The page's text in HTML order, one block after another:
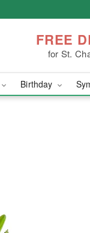
FREE
for St.
Birthday